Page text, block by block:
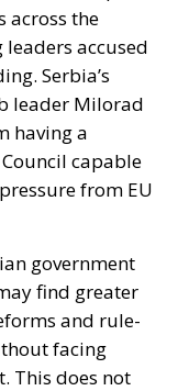
capable
from EU
government
find greater
and rule-
facing
the EU’s
of